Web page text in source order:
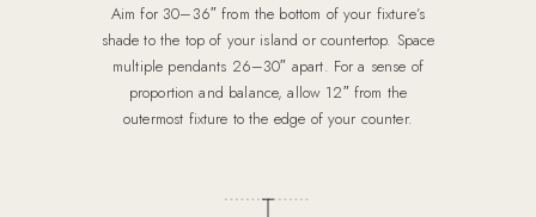
Aim for 30–36″ from the bottom of your fixture’s
shade to the top of your island or countertop. Space
multiple pendants 26–30″ apart. For a sense of
proportion and balance, allow 12″ from the
outermost fixture to the edge of your counter.